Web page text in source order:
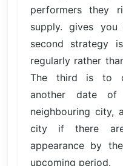
performers they
supply. gives
second strategy
regularly rather
The third is to
another date
neighbouring city,
city if there
appearance by
upcoming period.